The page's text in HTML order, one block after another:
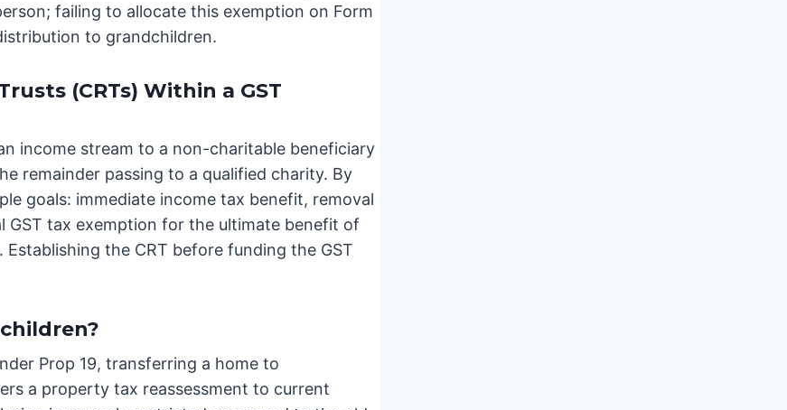
failing to allocate this exemption on Form
to grandchildren.
(CRTs) Within a GST
income stream to a non-charitable beneficiary
remainder passing to a qualified charity. By
goals: immediate income tax benefit, removal
tax exemption for the ultimate benefit of
the CRT before funding the GST
Prop 19, transferring a home to
a property tax reassessment to current